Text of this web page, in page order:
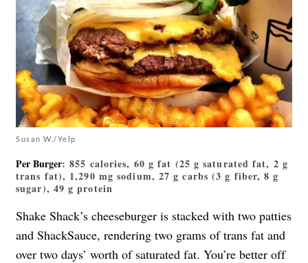
Susan W./Yelp
Per Burger: 855 calories, 60 g fat (25 g saturated fat, 2 g
trans fat), 1,290 mg sodium, 27 g carbs (3 g fiber, 8 g
sugar), 49 g protein
Shake Shack’s cheeseburger is stacked with two patties
and ShackSauce, rendering two grams of trans fat and
over two days’ worth of saturated fat. You’re better off